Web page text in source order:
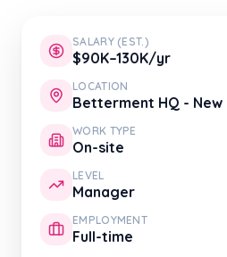
SALARY (EST.)
$90K–130K/yr
LOCATION
Betterment HQ - New
WORK TYPE
On-site
LEVEL
Manager
EMPLOYMENT
Full-time